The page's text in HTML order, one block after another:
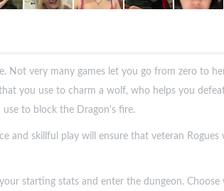
Not very many games let you go from zero to
you use to charm a wolf, who helps you
to block the Dragon's fire.
and skillful play will ensure that veteran
starting stats and enter the dungeon.